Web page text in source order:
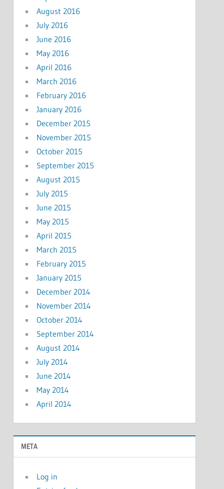
August 2016
July 2016
June 2016
May 2016
April 2016
March 2016
February 2016
January 2016
December 2015
November 2015
October 2015
September 2015
August 2015
July 2015
June 2015
May 2015
April 2015
March 2015
February 2015
January 2015
December 2014
November 2014
October 2014
September 2014
August 2014
July 2014
June 2014
May 2014
April 2014
META
Log in